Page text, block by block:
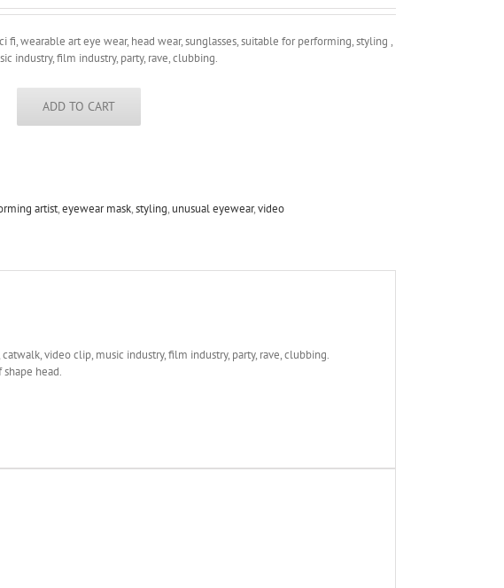
fi, wearable art eye wear, head wear, sunglasses, suitable for performing, styling ,
industry, film industry, party, rave, clubbing.
ADD TO CART
artist,eyewear mask,styling, unusual eyewear,video
video clip, music industry, film industry, party, rave, clubbing.
head.